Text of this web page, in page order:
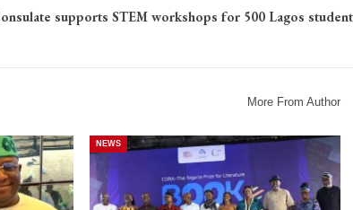
supports STEM workshops for 500 Lagos
More From Author
NEWS